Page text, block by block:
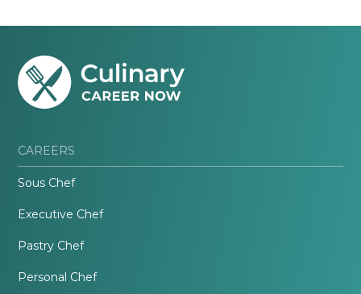
CAREERS
Sous Chef
Executive Chef
Pastry Chef
Personal Chef